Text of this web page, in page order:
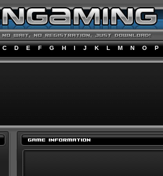
C D E F G H I J K L M N O P